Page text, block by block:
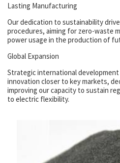
Lasting Manufacturing
Our dedication to sustainability
procedures, aiming for zero-waste
power usage in the production of
Global Expansion
Strategic international
innovation closer to key markets,
improving our capacity to sustain
to electric flexibility.